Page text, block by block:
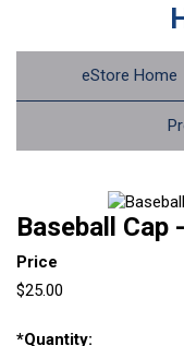
eStore Home
Baseball Cap
Price
$25.00
*Quantity: